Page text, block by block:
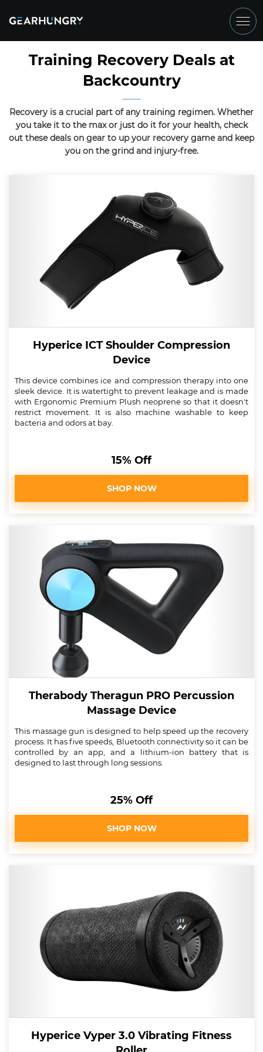
Training Recovery Deals at
Backcountry
Recovery is a crucial part of any training regimen. Whether
you take it to the max or just do it for your health, check
out these deals on gear to up your recovery game and keep
you on the grind and injury-free.
Hyperice ICT Shoulder Compression
Device
This device combines ice and compression therapy into one
sleek device. It is watertight to prevent leakage and is made
with Ergonomic Premium Plush neoprene so that it doesn't
restrict movement. It is also machine washable to keep
bacteria and odors at bay.
15% Off
SHOP NOW
Therabody Theragun PRO Percussion
Massage Device
This massage gun is designed to help speed up the recovery
process. It has five speeds, Bluetooth connectivity so it can be
controlled by an app, and a lithium-ion battery that is
designed to last through long sessions.
25% Off
SHOP NOW
Hyperice Vyper 3.0 Vibrating Fitness